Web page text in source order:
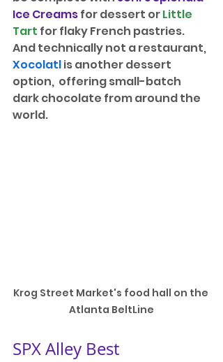
Ice Creams for dessert or Little
Tart for flaky French pastries.
And technically not a restaurant,
Xocolatlis another dessert
option,  offering small-batch
dark chocolate from around the
world.
Krog Street Market's food hall on the
Atlanta BeltLine
SPX Alley Best